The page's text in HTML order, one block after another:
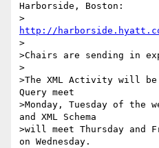
Harborside, Boston:
http://
>
>Chairs are sending in
>
>The XML Activity will be
Query meet
>Monday, Tuesday of the
and XML Schema
>will meet Thursday and
on Wednesday.